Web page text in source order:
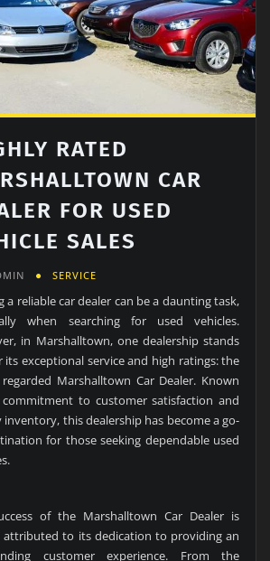
RATED
CAR
FOR USED
SALES
SERVICE
a reliable car dealer can be a daunting task,
when searching for used vehicles.
in Marshalltown, one dealership stands
its exceptional service and high ratings: the
Marshalltown Car Dealer. Known
to customer satisfaction and
inventory, this dealership has become a go-
for those seeking dependable used
of the Marshalltown Car Dealer is
attributed to its dedication to providing an
customer experience. From the